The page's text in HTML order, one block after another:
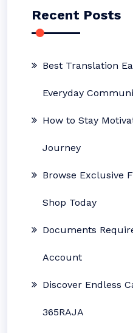
Recent Posts
Best Translation
Everyday
How to Stay
Journey
Browse Exclusive
Shop Today
Documents
Account
Discover Endless
365RAJA